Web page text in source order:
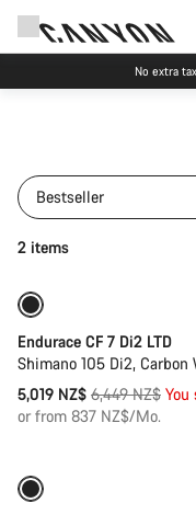
No extra
Bestseller
2 items
Endurace CF 7 Di2 LTD
Shimano 105 Di2, Carbon
5,019 NZ$ Original
price
6,449 NZ$ You
or from 837 NZ$/Mo.